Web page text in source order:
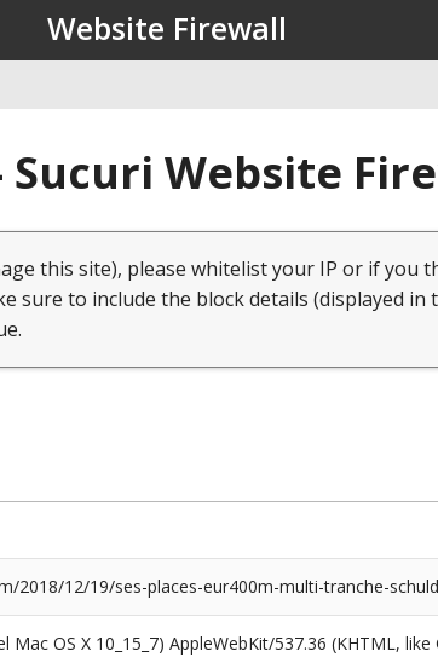
Website Firewall
Sucuri Website
this site), please whitelist your IP or if you
sure to include the block details (displayed in
2018/12/19/ses-places-eur400m-multi-tranche-
Mac OS X 10_15_7) AppleWebKit/537.36 (KHTML,